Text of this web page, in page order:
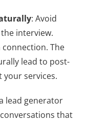
: Avoid
interview.
The
lead to post-
your services.
lead generator
that